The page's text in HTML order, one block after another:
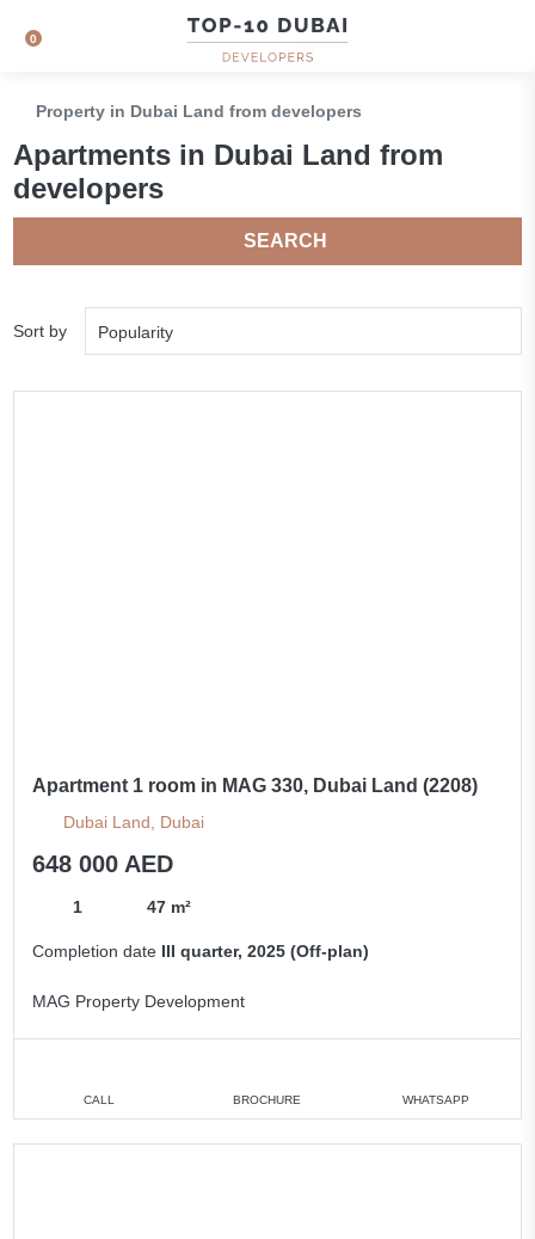
0
Property in Dubai Land from developers
Apartments in Dubai Land from
developers
SEARCH
Sort by Popularity
Apartment 1 room in MAG 330, Dubai Land (2208)
Dubai Land, Dubai
648 000 AED
1 47 m²
Completion date III quarter, 2025 (Off-plan)
MAG Property Development
CALL BROCHURE WHATSAPP